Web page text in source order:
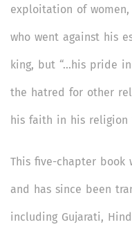
exploitation of
who went against his
king, but “…his pride
the hatred for other
his faith in his religion
This five-chapter book
and has since been
including Gujarati,